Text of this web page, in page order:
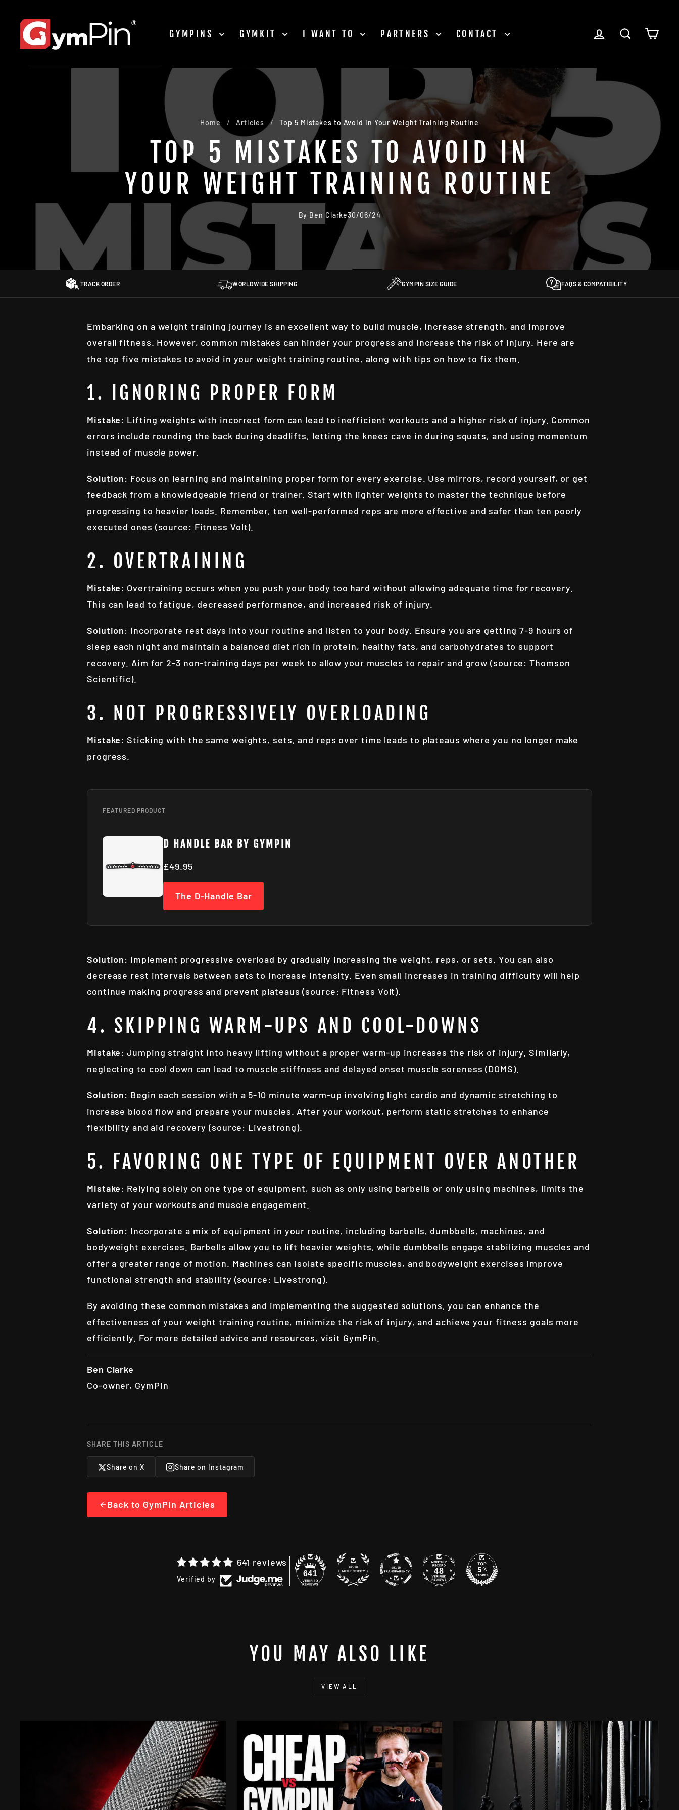
content
GYMPINS GYMKIT I WANT TO PARTNERS CONTACT LOG IN SEARCH
Home / Articles / Top 5 Mistakes to Avoid in Your Weight Training Routine
TOP 5 MISTAKES TO AVOID IN
YOUR WEIGHT TRAINING ROUTINE
By Ben Clarke30/06/24
TRACK ORDER WORLDWIDE SHIPPING GYMPIN SIZE GUIDE FAQS & COMPATIBILITY
Embarking on a weight training journey is an excellent way to build muscle, increase strength, and improve
overall fitness. However, common mistakes can hinder your progress and increase the risk of injury. Here are
the top five mistakes to avoid in your weight training routine, along with tips on how to fix them.
1. IGNORING PROPER FORM
Mistake: Lifting weights with incorrect form can lead to inefficient workouts and a higher risk of injury. Common
errors include rounding the back during deadlifts, letting the knees cave in during squats, and using momentum
instead of muscle power.
Solution: Focus on learning and maintaining proper form for every exercise. Use mirrors, record yourself, or get
feedback from a knowledgeable friend or trainer. Start with lighter weights to master the technique before
progressing to heavier loads. Remember, ten well-performed reps are more effective and safer than ten poorly
executed ones (source: Fitness Volt).
2. OVERTRAINING
Mistake: Overtraining occurs when you push your body too hard without allowing adequate time for recovery.
This can lead to fatigue, decreased performance, and increased risk of injury.
Solution: Incorporate rest days into your routine and listen to your body. Ensure you are getting 7-9 hours of
sleep each night and maintain a balanced diet rich in protein, healthy fats, and carbohydrates to support
recovery. Aim for 2-3 non-training days per week to allow your muscles to repair and grow (source: Thomson
Scientific).
3. NOT PROGRESSIVELY OVERLOADING
Mistake: Sticking with the same weights, sets, and reps over time leads to plateaus where you no longer make
progress.
FEATURED PRODUCT
D HANDLE BAR BY GYMPIN
£49.95
The D-Handle Bar
Solution: Implement progressive overload by gradually increasing the weight, reps, or sets. You can also
decrease rest intervals between sets to increase intensity. Even small increases in training difficulty will help
continue making progress and prevent plateaus (source: Fitness Volt).
4. SKIPPING WARM-UPS AND COOL-DOWNS
Mistake: Jumping straight into heavy lifting without a proper warm-up increases the risk of injury. Similarly,
neglecting to cool down can lead to muscle stiffness and delayed onset muscle soreness (DOMS).
Solution: Begin each session with a 5-10 minute warm-up involving light cardio and dynamic stretching to
increase blood flow and prepare your muscles. After your workout, perform static stretches to enhance
flexibility and aid recovery (source: Livestrong).
5. FAVORING ONE TYPE OF EQUIPMENT OVER ANOTHER
Mistake: Relying solely on one type of equipment, such as only using barbells or only using machines, limits the
variety of your workouts and muscle engagement.
Solution: Incorporate a mix of equipment in your routine, including barbells, dumbbells, machines, and
bodyweight exercises. Barbells allow you to lift heavier weights, while dumbbells engage stabilizing muscles and
offer a greater range of motion. Machines can isolate specific muscles, and bodyweight exercises improve
functional strength and stability (source: Livestrong).
By avoiding these common mistakes and implementing the suggested solutions, you can enhance the
effectiveness of your weight training routine, minimize the risk of injury, and achieve your fitness goals more
efficiently. For more detailed advice and resources, visit GymPin.
Ben Clarke
Co-owner, GymPin
SHARE THIS ARTICLE
Share on X Share on Instagram
Back to GymPin Articles
641 reviews
Verified by
641 48
YOU MAY ALSO LIKE
VIEW ALL